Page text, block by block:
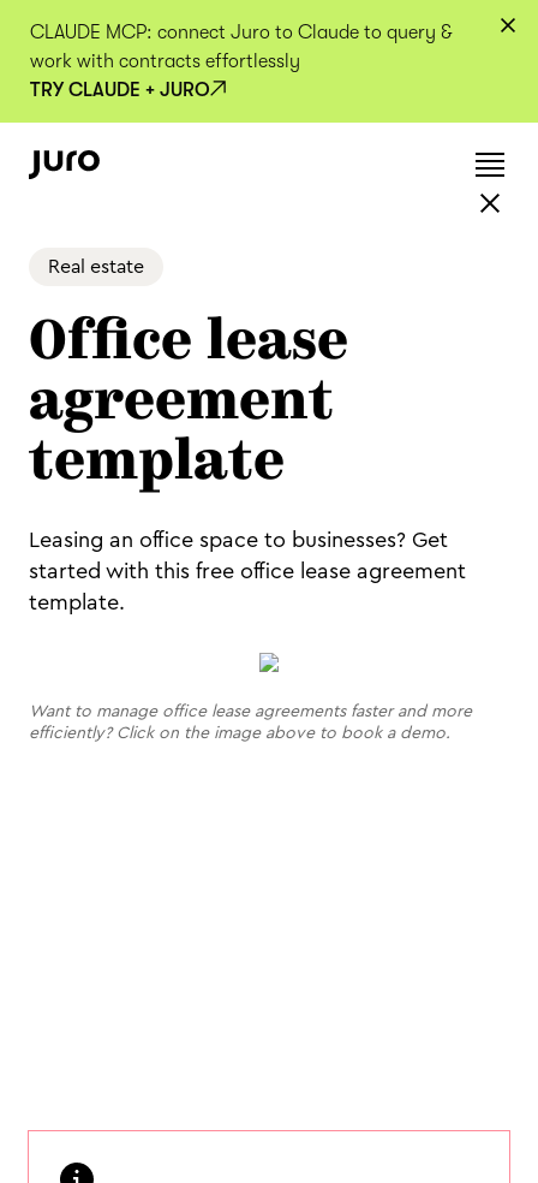
CLAUDE MCP: connect Juro to Claude to query &
work with contracts effortlessly
TRY CLAUDE + JURO
Real estate
Office lease
agreement
template
Leasing an office space to businesses? Get
started with this free office lease agreement
template.
Want to manage office lease agreements faster and more
efficiently? Click on the image above to book a demo.